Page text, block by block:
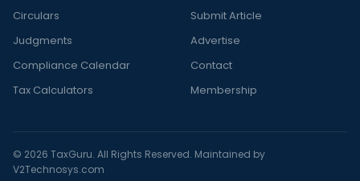
Circulars
Judgments
Compliance Calendar
Tax Calculators
Submit Article
Advertise
Contact
Membership
© 2026 TaxGuru. All Rights Reserved. Maintained by
V2Technosys.com